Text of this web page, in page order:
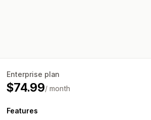
Enterprise plan
$74.99/ month
Features